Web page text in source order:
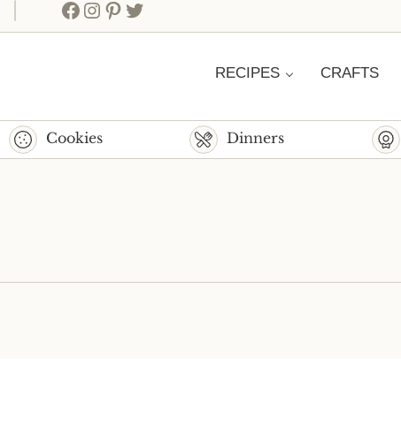
Facebook
Instagram
Pinterest
Twitter
RECIPES CRAFTS
Cookies Dinners